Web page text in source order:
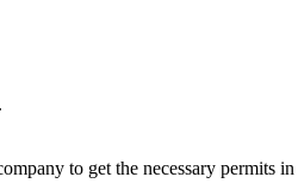
to get the necessary permits